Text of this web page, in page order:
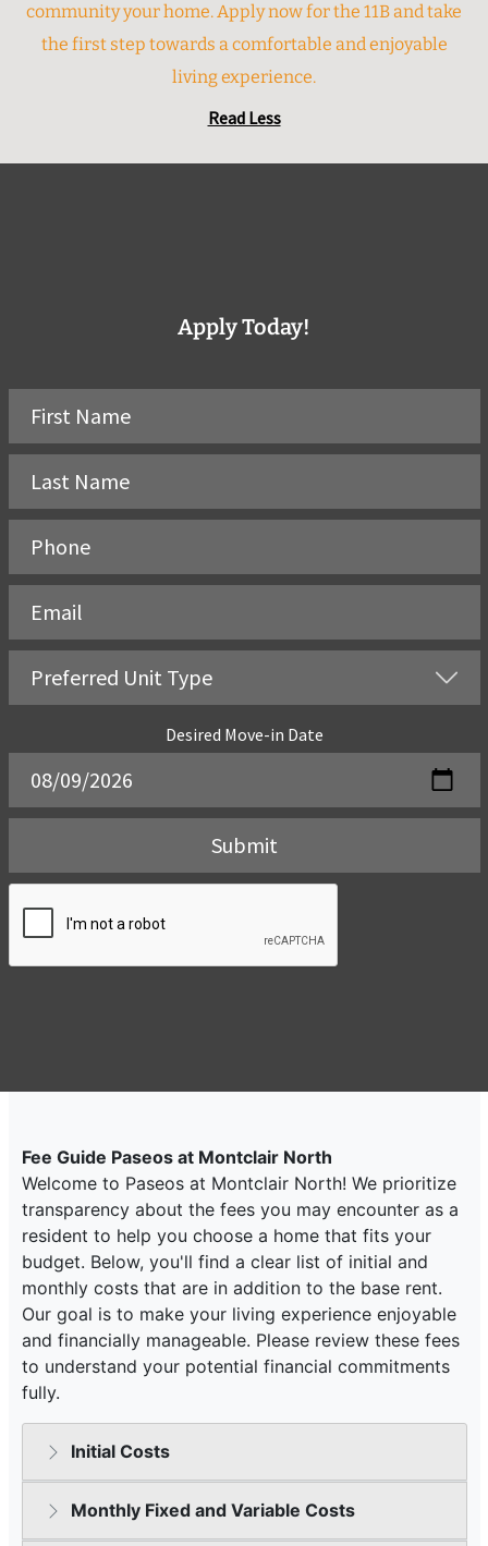
community your home. Apply now for the 11B and take
the first step towards a comfortable and enjoyable
living experience.
Read Less
Apply Today!
Desired Move-in Date